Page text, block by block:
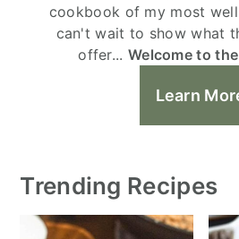
cookbook of my most
can't wait to show what
offer... Welcome to
Learn
Trending Recipes